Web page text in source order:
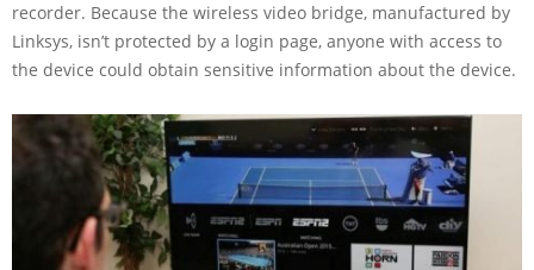
recorder. Because the wireless video bridge, manufactured by
Linksys, isn’t protected by a login page, anyone with access to
the device could obtain sensitive information about the device.